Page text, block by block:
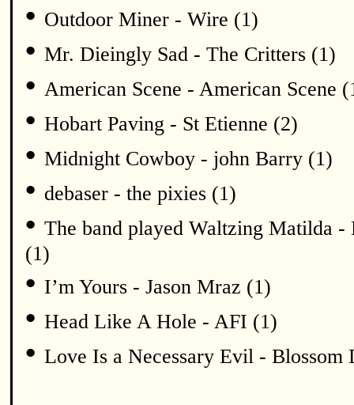
• Outdoor Miner - Wire (1)
• Mr. Dieingly Sad - The Critters (1)
• American Scene - American Scene
• Hobart Paving - St Etienne (2)
• Midnight Cowboy - john Barry (1)
• debaser - the pixies (1)
• The band played Waltzing Matilda
(1)
• I’m Yours - Jason Mraz (1)
• Head Like A Hole - AFI (1)
• Love Is a Necessary Evil - Blossom